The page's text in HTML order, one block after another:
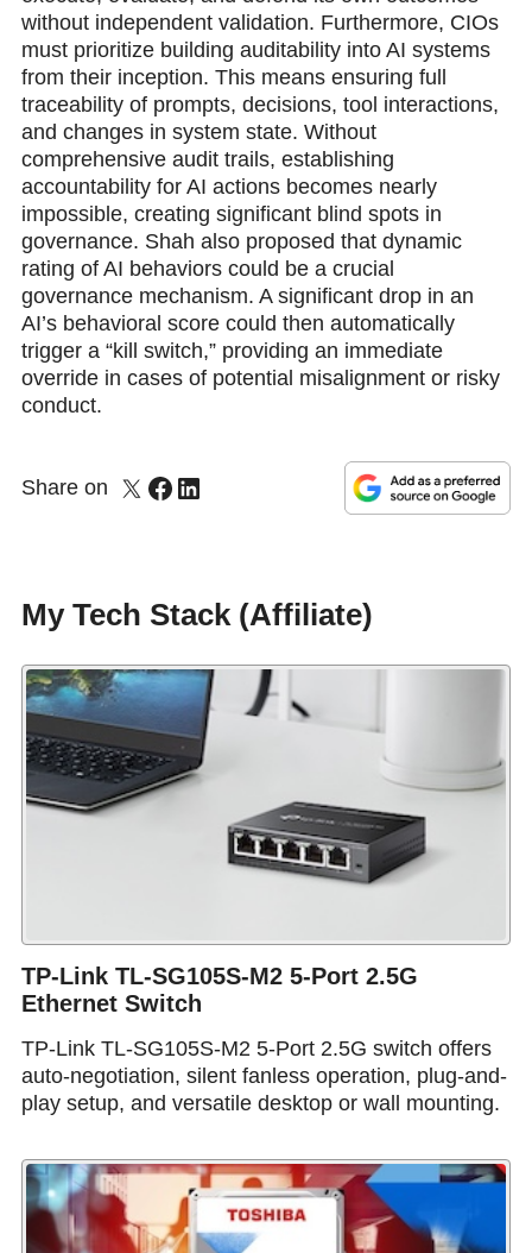
without independent validation. Furthermore, CIOs
must prioritize building auditability into AI systems
from their inception. This means ensuring full
traceability of prompts, decisions, tool interactions,
and changes in system state. Without
comprehensive audit trails, establishing
accountability for AI actions becomes nearly
impossible, creating significant blind spots in
governance. Shah also proposed that dynamic
rating of AI behaviors could be a crucial
governance mechanism. A significant drop in an
AI’s behavioral score could then automatically
trigger a “kill switch,” providing an immediate
override in cases of potential misalignment or risky
conduct.
Share on
My Tech Stack (Affiliate)
TP-Link TL-SG105S-M2 5-Port 2.5G
Ethernet Switch
TP-Link TL-SG105S-M2 5-Port 2.5G switch offers
auto-negotiation, silent fanless operation, plug-and-
play setup, and versatile desktop or wall mounting.